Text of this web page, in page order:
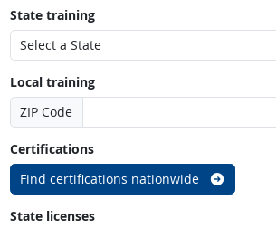
State training
Local training
ZIP Code
Certifications
Find certifications nationwide
State licenses